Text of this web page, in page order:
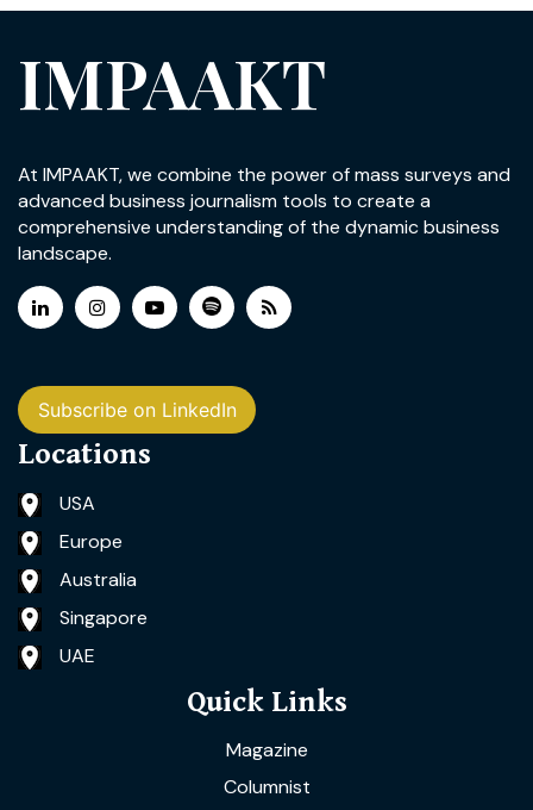
IMPAAKT
At IMPAAKT, we combine the power of mass surveys and
advanced business journalism tools to create a
comprehensive understanding of the dynamic business
landscape.
Subscribe on LinkedIn
Locations
USA
Europe
Australia
Singapore
UAE
Quick Links
Magazine
Columnist